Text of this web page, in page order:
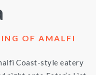
OF AMALFI
Coast-style eatery